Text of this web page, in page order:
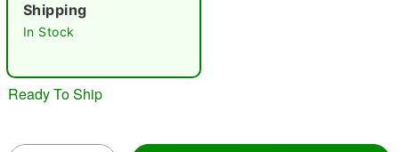
Shipping
In Stock
Ready To Ship